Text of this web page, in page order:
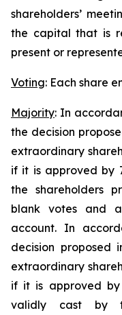
shareholders’
the capital that is
present or
Voting: Each share
Majority: In
the decision
extraordinary
if it is approved by
the shareholders
blank votes and
account. In
decision
extraordinary
if it is approved
validly cast by